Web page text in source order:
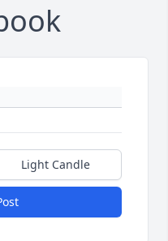
Light Candle